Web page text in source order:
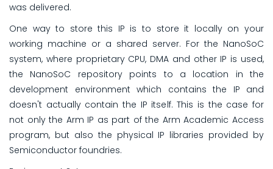
was delivered.
One way to store this IP is to store it locally on your
working machine or a shared server. For the NanoSoC
system, where proprietary CPU, DMA and other IP is used,
the NanoSoC repository points to a location in the
development environment which contains the IP and
doesn't actually contain the IP itself. This is the case for
not only the Arm IP as part of the Arm Academic Access
program, but also the physical IP libraries provided by
Semiconductor foundries.